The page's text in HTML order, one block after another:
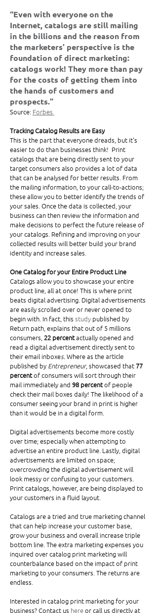
“Even with everyone on the
Internet, catalogs are still mailing
in the billions and the reason from
the marketers’ perspective is the
foundation of direct marketing:
catalogs work! They more than pay
for the costs of getting them into
the hands of customers and
prospects.”
Source: Forbes
Tracking Catalog Results are Easy
This is the part that everyone dreads, but it's
easier to do than businesses think!  Print
catalogs that are being directly sent to your
target consumers also provides a lot of data
that can be analysed for better results. From
the mailing information, to your call-to-actions;
these allow you to better identify the trends of
your sales. Once the data is collected, your
business can then review the information and
make decisions to perfect the future release of
your catalogs. Refining and improving on your
collected results will better build your brand
identity and increase sales.
One Catalog for your Entire Product Line
Catalogs allow you to showcase your entire
product line, all at once! This is where print
beats digital advertising. Digital advertisements
are easily scrolled over or never opened to
begin with. In fact, this study published by
Return path, explains that out of 5 millions
consumers, 22 percent actually opened and
read a digital advertisement directly sent to
their email inboxes. Where as the article
published by Entrepreneur, showcased that 77
percent of consumers will sort through their
mail immediately and 98 percent of people
check their mail boxes daily! The likelihood of a
consumer seeing your brand in print is higher
than it would be in a digital form.
Digital advertisements become more costly
over time; especially when attempting to
advertise an entire product line. Lastly, digital
advertisements are limited on space;
overcrowding the digital advertisement will
look messy or confusing to your customers.
Print catalogs, however, are being displayed to
your customers in a fluid layout.
Catalogs are a tried and true marketing channel
that can help increase your customer base,
grow your business and overall increase triple
bottom line. The extra marketing expenses you
inquired over catalog print marketing will
counterbalance based on the impact of print
marketing to your consumers. The returns are
endless.
Interested in catalog print marketing for your
business? Contact us here or call us directly at